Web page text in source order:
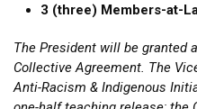
3 (three) Members-at-
The President will be granted
Collective Agreement. The
Anti-Racism & Indigenous